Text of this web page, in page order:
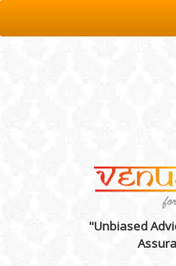
"Unbiased